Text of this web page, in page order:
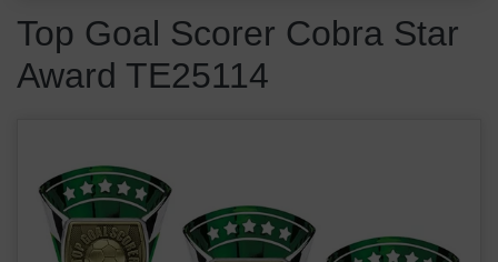
Top Goal Scorer Cobra Star
Award TE25114